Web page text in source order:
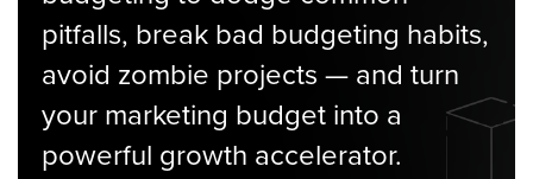
pitfalls, break bad budgeting habits,
avoid zombie projects — and turn
your marketing budget into a
powerful growth accelerator.